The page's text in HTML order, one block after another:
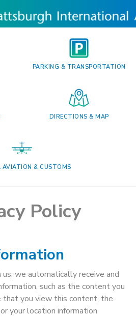
PARKING & TRANSPORTATION
DIRECTIONS & MAP
AVIATION & CUSTOMS
Policy
we automatically receive and
such as the content you
that you view this content, the
your location information